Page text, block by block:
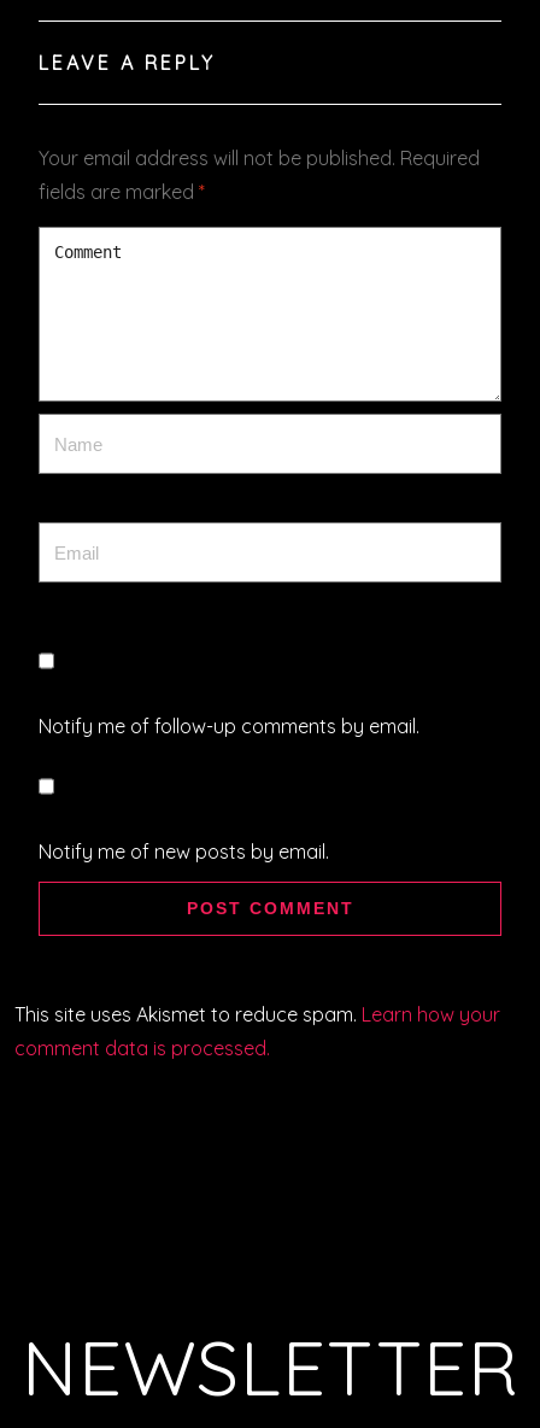
LEAVE A REPLY
Your email address will not be published. Required
fields are marked *
Notify me of follow-up comments by email.
Notify me of new posts by email.
This site uses Akismet to reduce spam. Learn how your
comment data is processed.
NEWSLETTER